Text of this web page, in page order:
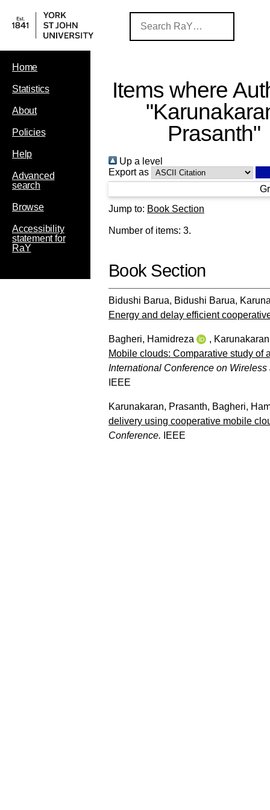
Home
Statistics
About
Policies
Help
Advanced
search
Browse
Accessibility
statement for
RaY
Items where
"
Prasanth"
Up a level
Export as
Jump to: Book Section
Number of items: 3.
Book Section
Bidushi Barua, Bidushi Barua,
Energy and delay efficient
Bagheri, Hamidreza ,
Mobile clouds: Comparative study of
International Conference on
IEEE
Karunakaran, Prasanth, Bagheri,
delivery using cooperative mobile
Conference. IEEE